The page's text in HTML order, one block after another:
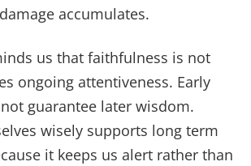
accumulates.
us that faithfulness is not
ongoing attentiveness. Early
guarantee later wisdom.
wisely supports long term
it keeps us alert rather than